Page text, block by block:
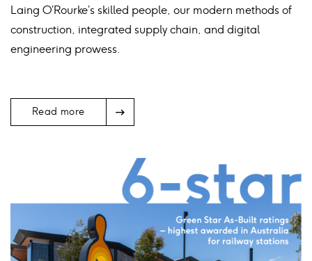
Laing O’Rourke’s skilled people, our modern methods of
construction, integrated supply chain, and digital
engineering prowess.
Icon
Read more